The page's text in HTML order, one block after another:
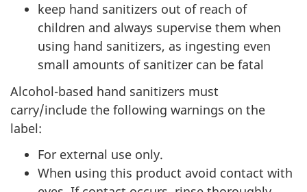
keep hand sanitizers out of reach of
children and always supervise them when
using hand sanitizers, as ingesting even
small amounts of sanitizer can be fatal
Alcohol-based hand sanitizers must
carry/include the following warnings on the
label:
For external use only.
When using this product avoid contact with